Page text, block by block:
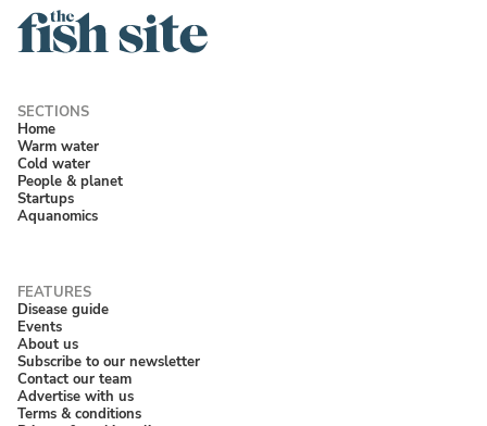
Home
Warm water
Cold water
People & planet
Startups
Aquanomics
Disease guide
Events
About us
Subscribe to our newsletter
Contact our team
Advertise with us
Terms & conditions